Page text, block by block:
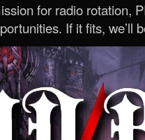
for radio rotation,
If it fits, we’ll